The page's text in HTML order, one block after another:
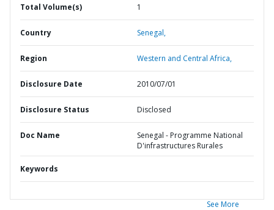
Total Volume(s) 1
Country Senegal,
Region Western and Central Africa,
Disclosure Date 2010/07/01
Disclosure Status Disclosed
Doc Name
Senegal - Programme National
D'infrastructures Rurales
Keywords
See More